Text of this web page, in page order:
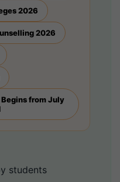
2026
2026
from July
students